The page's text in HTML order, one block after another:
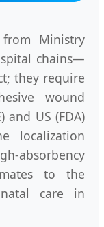
Ministry
chains—
they require
wound
and US (FDA)
localization
to the
care in